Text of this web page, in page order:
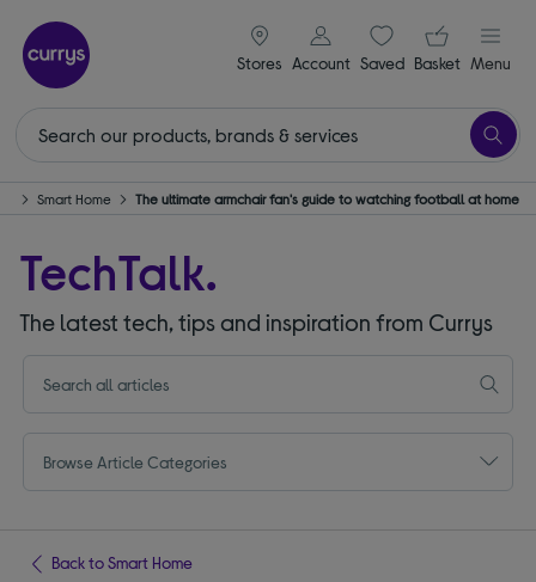
Stores
signin icon
Account Saveditems
Your
Basket Menu
Smart Home The ultimate armchair fan's guide to watching football at home
TechTalk.
The latest tech, tips and inspiration from Currys
Browse Article Categories
Back to Smart Home